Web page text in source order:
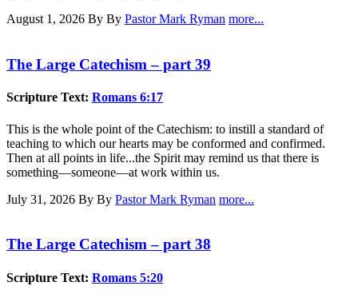
August 1, 2026 By By Pastor Mark Ryman more...
The Large Catechism – part 39
Scripture Text: Romans 6:17
This is the whole point of the Catechism: to instill a standard of
teaching to which our hearts may be conformed and confirmed.
Then at all points in life...the Spirit may remind us that there is
something—someone—at work within us.
July 31, 2026 By By Pastor Mark Ryman more...
The Large Catechism – part 38
Scripture Text: Romans 5:20